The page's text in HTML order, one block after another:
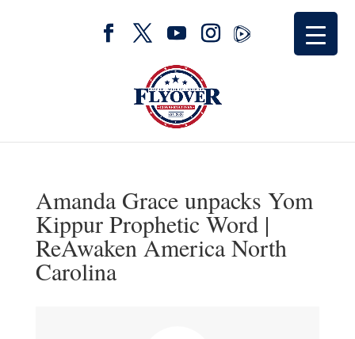
Amanda Grace unpacks Yom
Kippur Prophetic Word |
ReAwaken America North
Carolina